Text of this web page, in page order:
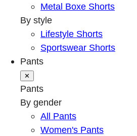
Metal Boxe Shorts
By style
Lifestyle Shorts
Sportswear Shorts
Pants
✕
Pants
By gender
All Pants
Women's Pants